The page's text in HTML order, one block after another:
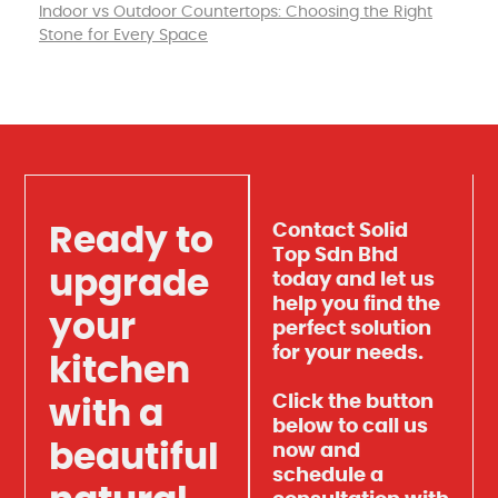
Indoor vs Outdoor Countertops: Choosing the Right
Stone for Every Space
Ready to
upgrade
your
kitchen
with a
beautiful
Contact Solid
Top Sdn Bhd
today and let us
help you find the
perfect solution
for your needs.
Click the button
below to call us
now and
schedule a